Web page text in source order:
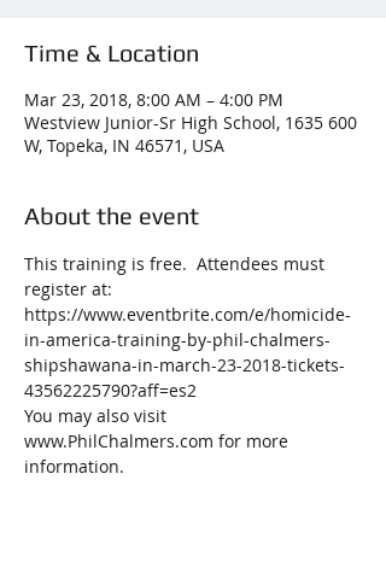
Time & Location
Mar 23, 2018, 8:00 AM – 4:00 PM
Westview Junior-Sr High School, 1635 600
W, Topeka, IN 46571, USA
About the event
This training is free.  Attendees must
register at:
https://www.eventbrite.com/e/homicide-
in-america-training-by-phil-chalmers-
shipshawana-in-march-23-2018-tickets-
43562225790?aff=es2
You may also visit
www.PhilChalmers.com for more
information.